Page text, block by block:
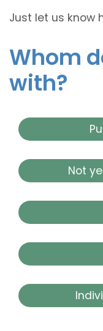
Just let us know
Whom
with?
Not